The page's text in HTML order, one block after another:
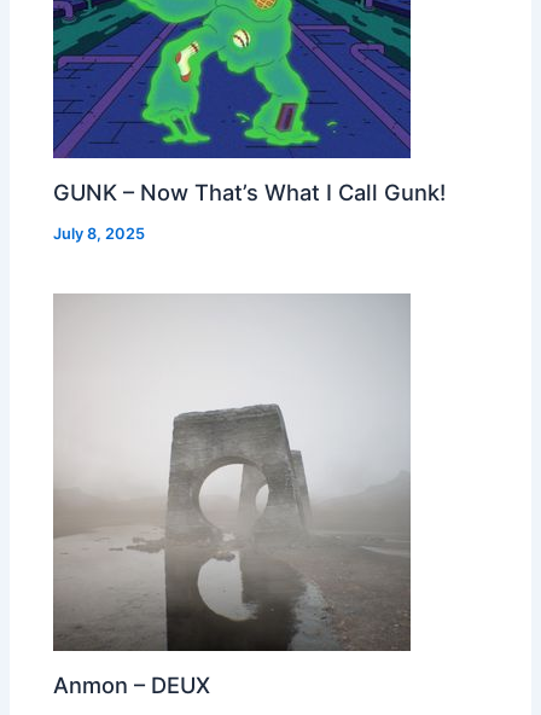
GUNK – Now That’s What I Call Gunk!
July 8, 2025
Anmon – DEUX